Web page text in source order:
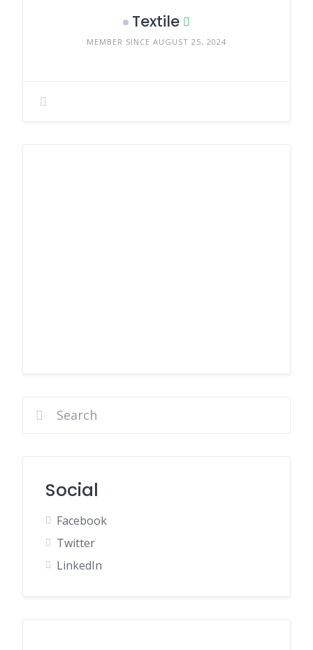
Textile
MEMBER SINCE AUGUST 25, 2024
Social
Facebook
Twitter
LinkedIn